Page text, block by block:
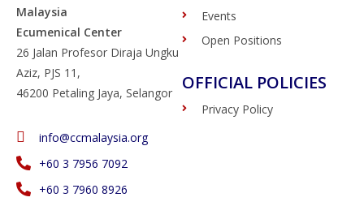
Malaysia
Ecumenical Center
26 Jalan Profesor Diraja Ungku
Aziz, PJS 11,
46200 Petaling Jaya, Selangor
info@ccmalaysia.org
‭+60 3 7956 7092‬
‭+60 3 7960 8926
Events
Open Positions
OFFICIAL POLICIES
Privacy Policy